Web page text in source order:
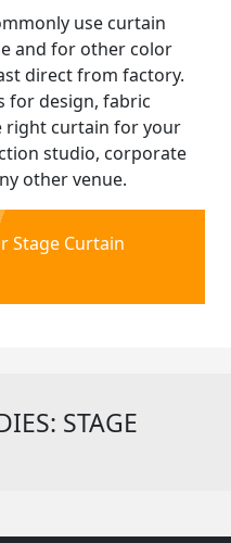
use curtain
and for other color
direct from factory.
for design, fabric
right curtain for your
studio, corporate
other venue.
Stage Curtain
STAGE